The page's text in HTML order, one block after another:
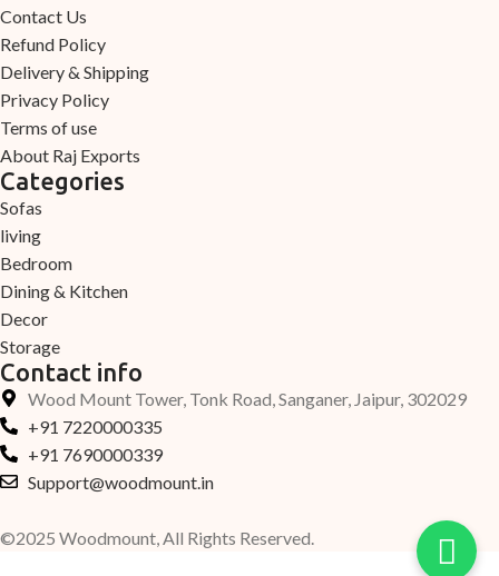
Contact Us
Refund Policy
Delivery & Shipping
Privacy Policy
Terms of use
About Raj Exports
Categories
Sofas
living
Bedroom
Dining & Kitchen
Decor
Storage
Contact info
Wood Mount Tower, Tonk Road, Sanganer, Jaipur, 302029
+91 7220000335
+91 7690000339
Support@woodmount.in
©2025 Woodmount, All Rights Reserved.